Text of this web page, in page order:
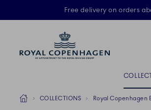
Free delivery on orders
ACTIVE
Breadcrumb Headlinesss
HomeCOLLECTIONS Royal Copenhagen